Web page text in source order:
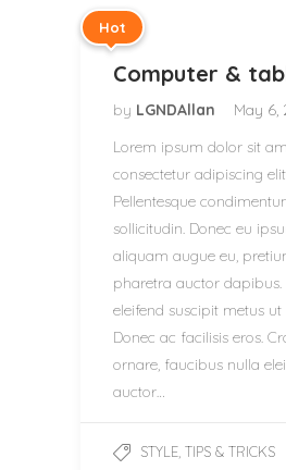
Hot
Computer &
by LGNDAllan
May 6,
Lorem ipsum dolor sit
consectetur adipiscing
Pellentesque
sollicitudin. Donec eu
aliquam augue eu,
pharetra auctor dapibus.
eleifend suscipit metus ut
Donec ac facilisis eros.
ornare, faucibus nulla
auctor…
STYLE, TIPS & TRICKS